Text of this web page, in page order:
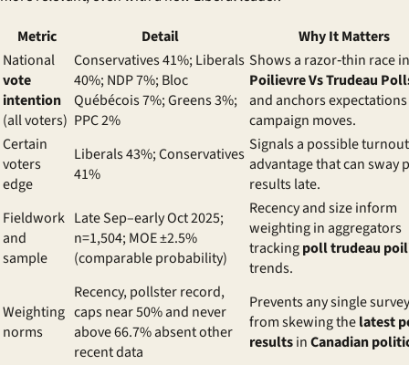
Metric
Detail
Why It Matters
National
vote
intention
(all voters)
Conservatives 41%; Liberals
40%; NDP 7%; Bloc
Québécois 7%; Greens 3%;
PPC 2%
Shows a razor‑thin race in
Poilievre Vs Trudeau
and anchors
campaign moves.
Certain
voters
edge
Liberals 43%; Conservatives
41%
Signals a possible turnout
advantage that can sway
results late.
Fieldwork
and
sample
Late Sep–early Oct 2025;
n=1,504; MOE ±2.5%
(comparable probability)
Recency and size inform
weighting in aggregators
trackingpoll trudeau
trends.
Weighting
norms
Recency, pollster record,
caps near 50% and never
above 66.7% absent other
recent data
Prevents any single survey
from skewing thelatest
resultsinCanadian